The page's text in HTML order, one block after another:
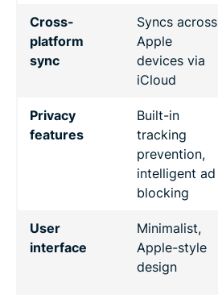
Cross-
platform
sync
Syncs across
Apple
devices via
iCloud
Privacy
features
Built-in
tracking
prevention,
intelligent ad
blocking
User
interface
Minimalist,
Apple-style
design